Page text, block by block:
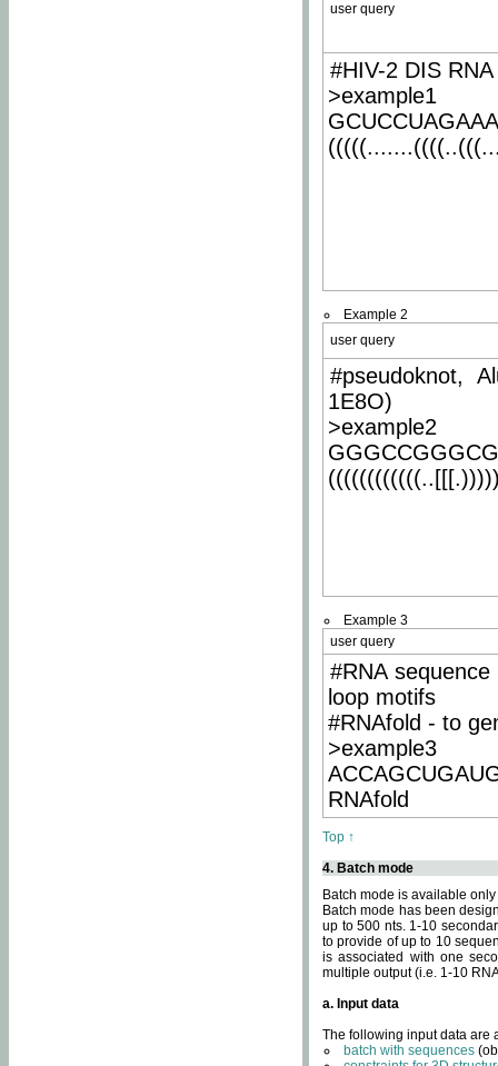
user query
#HIV-2 DIS
>example1
Example 2
user query
#pseudoknot,
1E8O)
>example2
Example 3
user query
#RNA
loop motifs
#RNAfold - to
>example3
RNAfold
Top ↑
4. Batch mode
Batch mode is available
Batch mode has been
up to 500 nts. 1-10
to provide of up to 10
is associated with one
multiple output (i.e. 1-10
a. Input data
The following input data are
batch with sequences